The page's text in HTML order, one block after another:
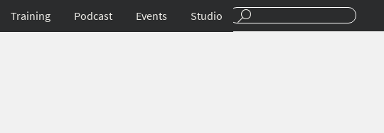
Training Podcast Events Studio